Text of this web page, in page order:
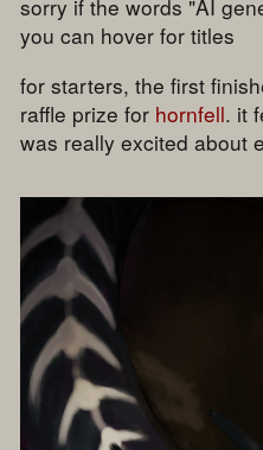
sorry if the words "AI
you can hover for titles
for starters, the first
raffle prize for hornfell. it
was really excited about